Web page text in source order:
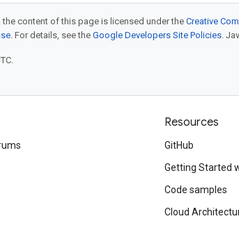
content of this page is licensed under theCreative
. For details, see the Google Developers Site Policies.
Resources
GitHub
Getting Started
Code samples
Cloud